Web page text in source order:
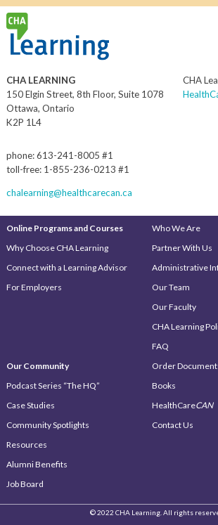
CHA LEARNING
150 Elgin Street, 8th Floor, Suite 1078
Ottawa, Ontario
K2P 1L4
phone: 613-241-8005 #1
toll-free: 1-855-236-0213 #1
chalearning@healthcarecan.ca
CHA
Online Programs and Courses
Why Choose CHA Learning
Connect with a Learning Advisor
For Employers
Our Community
Podcast Series “The HQ”
Case Studies
Community Spotlights
Resources
Alumni Benefits
Job Board
Who We Are
Partner With Us
Administrative
Our Team
Our Faculty
CHA Learning
FAQ
Order
Books
HealthCareCAN
Contact Us
© 2022 CHA Learning. All rights